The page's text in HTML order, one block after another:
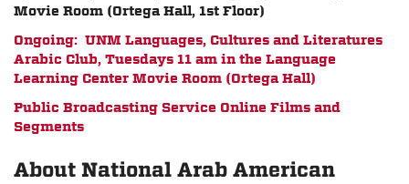
Movie Room (Ortega Hall, 1st Floor)
Ongoing: UNM Languages, Cultures and Literatures
Arabic Club, Tuesdays 11 am in the Language
Learning Center Movie Room (Ortega Hall)
Public Broadcasting Service Online Films and
Segments
About National Arab American